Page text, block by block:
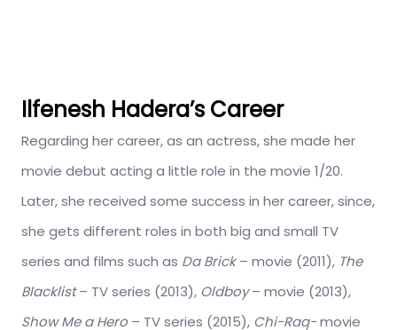
Ilfenesh Hadera’s Career
Regarding her career, as an actress, she made her
movie debut acting a little role in the movie 1/20.
Later, she received some success in her career, since,
she gets different roles in both big and small TV
series and films such as Da Brick– movie (2011), The
Blacklist– TV series (2013), Oldboy– movie (2013),
Show Me a Hero – TV series (2015), Chi-Raq-movie